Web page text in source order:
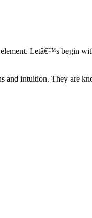
Letâ€™s begin
and intuition. They are